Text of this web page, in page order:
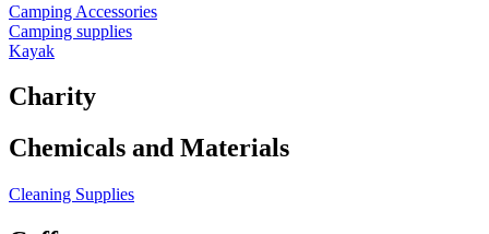
Camping Accessories
Camping supplies
Kayak
Charity
Chemicals and Materials
Cleaning Supplies